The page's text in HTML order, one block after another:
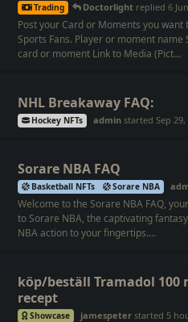
Trading Doctorlight replied6 Jun
Post your Card or Moments you want
Sports Fans. Player or moment name
card or moment Link to Media (Pict...
NHL Breakaway FAQ:
Hockey NFTs admin startedSep 29,
Sorare NBA FAQ
Basketball NFTs Sorare NBA
Welcome to the Sorare NBA FAQ,
to Sorare NBA, the captivating
NBA action to your fingertips....
köp/beställ Tramadol
recept
Showcase jamespeter started 5